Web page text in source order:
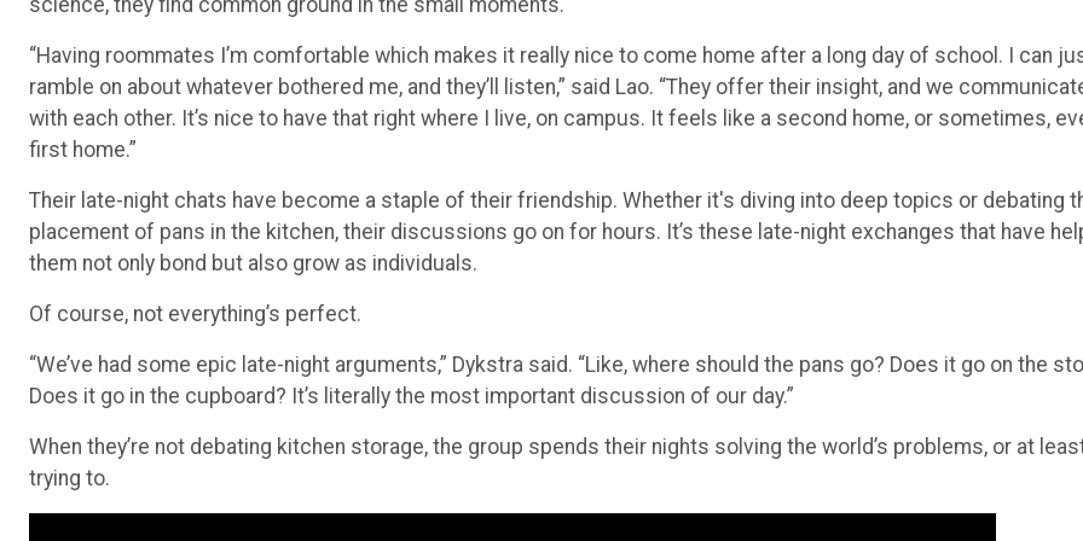
“Having roommates I’m comfortable which makes it really nice to come home after a long day of school. I can just
ramble on about whatever bothered me, and they’ll listen,” said Lao. “They offer their insight, and we
with each other. It’s nice to have that right where I live, on campus. It feels like a second home, or sometimes,
first home.”
placement of pans in the kitchen, their discussions go on for hours. It’s these late-night exchanges that have
them not only bond but also grow as individuals.
Of course, not everything’s perfect.
“We’ve had some epic late-night arguments,” Dykstra said. “Like, where should the pans go? Does it go on the
Does it go in the cupboard? It’s literally the most important discussion of our day.”
When they’re not debating kitchen storage, the group spends their nights solving the world’s problems, or at least,
trying to.